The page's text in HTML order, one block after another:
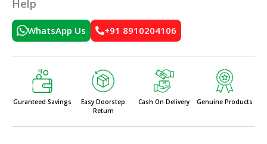
Help
WhatsApp Us +91 8910204106
Guranteed Savings
Easy Doorstep
Return
Cash On Delivery Genuine Products